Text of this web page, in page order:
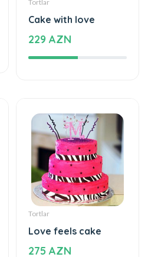
Tortlar
Love feels cake
275 AZN